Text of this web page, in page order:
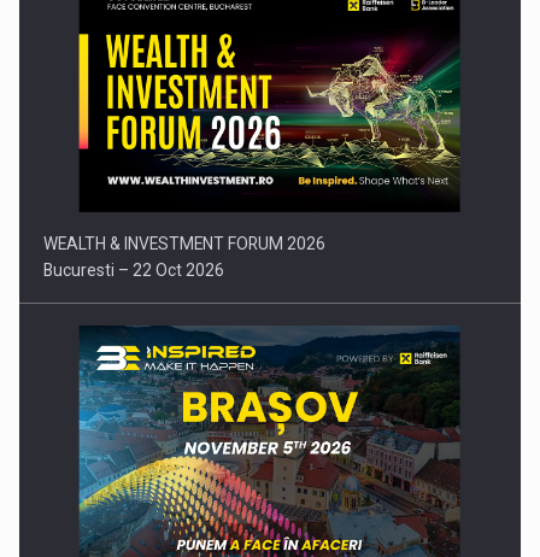
Press release: Part-time jobs are starting to appear again…
WEALTH & INVESTMENT FORUM 2026
Bucuresti – 22 Oct 2026